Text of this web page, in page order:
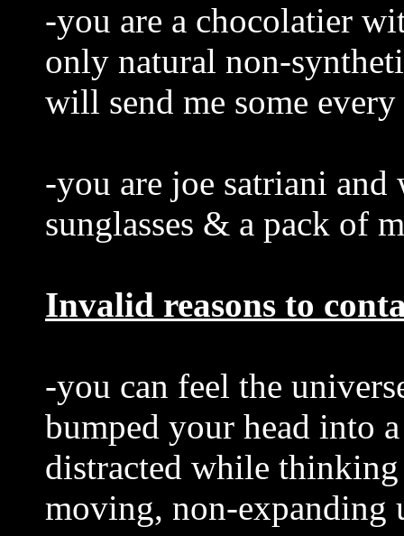
-you are a chocolatier
only natural non-
will send me some
-you are joe satriani
sunglasses & a pack of
Invalid reasons to
-you can feel the
bumped your head into
distracted while
moving, non-expanding